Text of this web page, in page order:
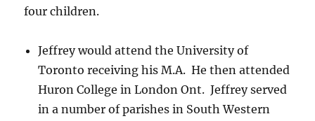
four children.
Jeffrey would attend the University of
Toronto receiving his M.A. He then attended
Huron College in London Ont. Jeffrey served
in a number of parishes in South Western